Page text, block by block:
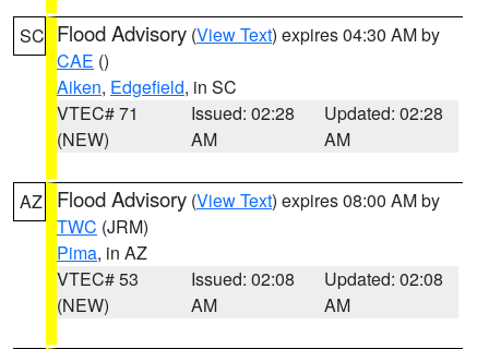
SC Flood Advisory (View Text) expires 04:30 AM by
CAE ()
Aiken, Edgefield, in SC
VTEC# 71
(NEW)
Issued: 02:28
AM
Updated: 02:28
AM
AZ Flood Advisory (View Text) expires 08:00 AM by
TWC (JRM)
Pima, in AZ
VTEC# 53
(NEW)
Issued: 02:08
AM
Updated: 02:08
AM